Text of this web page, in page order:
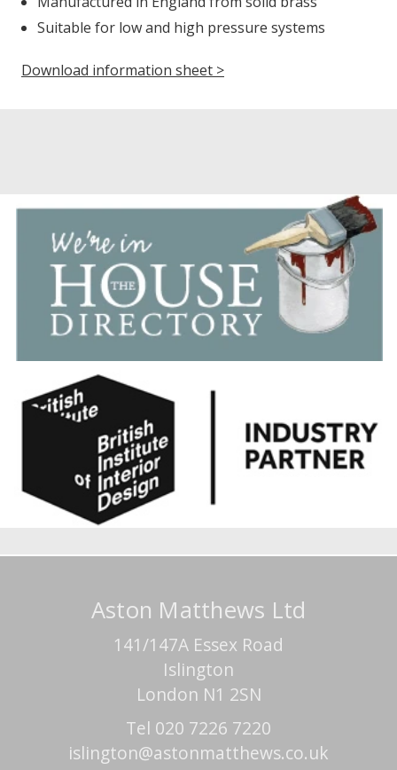
Suitable for low and high pressure systems
Download information sheet >
Aston Matthews Ltd
141/147A Essex Road
Islington
London N1 2SN
Tel 020 7226 7220
islington@astonmatthews.co.uk